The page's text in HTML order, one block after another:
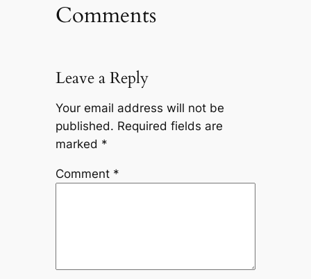
Comments
Leave a Reply
Your email address will not be
published. Required fields are
marked *
Comment *